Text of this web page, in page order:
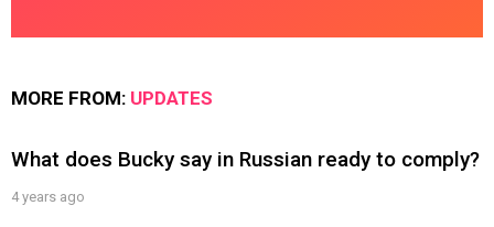
MORE FROM: UPDATES
What does Bucky say in Russian ready to comply?
4 years ago